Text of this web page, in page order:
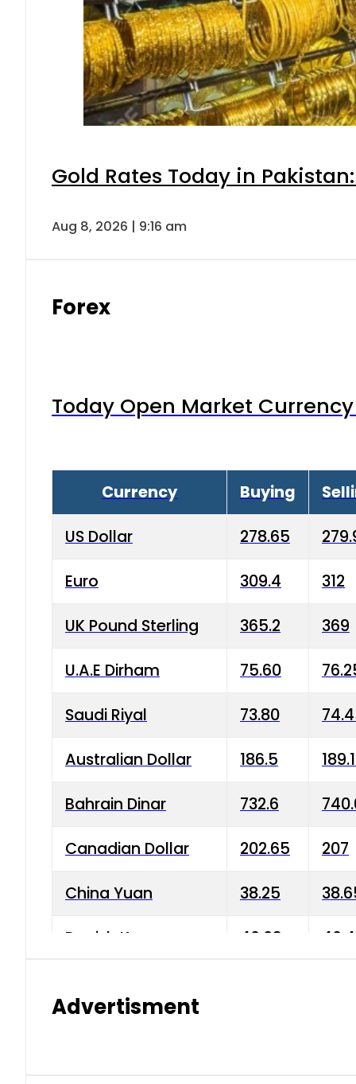
Gold Rates Today in
Aug 8, 2026 | 9:16 am
Forex
Today Open Market
Currency Buying
US Dollar 278.65
Euro 309.4 312
UK Pound Sterling 365.2 369
U.A.E Dirham 75.60
Saudi Riyal 73.80
Australian Dollar 186.5
Bahrain Dinar 732.6
Canadian Dollar 202.65 207
China Yuan 38.25
Danish Krone 40.03
Advertisment